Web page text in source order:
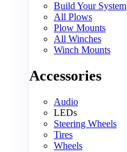
Build Your System
All Plows
Plow Mounts
All Winches
Winch Mounts
Accessories
Audio
LEDs
Steering Wheels
Tires
Wheels